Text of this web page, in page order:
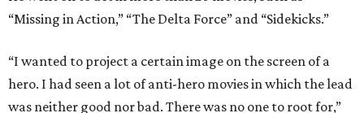
“Missing in Action,” “The Delta Force” and “Sidekicks.”
“I wanted to project a certain image on the screen of a
hero. I had seen a lot of anti-hero movies in which the lead
was neither good nor bad. There was no one to root for,”